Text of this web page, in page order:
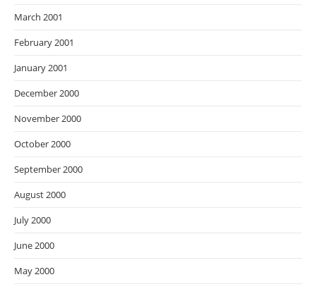
March 2001
February 2001
January 2001
December 2000
November 2000
October 2000
September 2000
August 2000
July 2000
June 2000
May 2000